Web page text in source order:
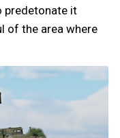
predetonate it
of the area where